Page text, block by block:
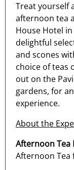
Treat yourself
afternoon tea
House Hotel
delightful
and scones
choice of teas
out on the
gardens, for
experience.
About the
Afternoon Tea
Afternoon Tea